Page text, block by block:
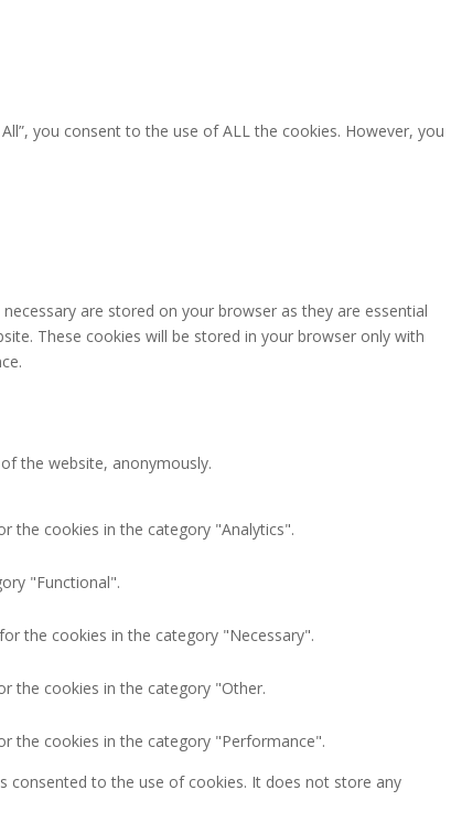
you consent to the use of ALL the cookies. However, you
are stored on your browser as they are essential
These cookies will be stored in your browser only with
the website, anonymously.
the cookies in the category "Analytics".
"Functional".
the cookies in the category "Necessary".
the cookies in the category "Other.
the cookies in the category "Performance".
consented to the use of cookies. It does not store any